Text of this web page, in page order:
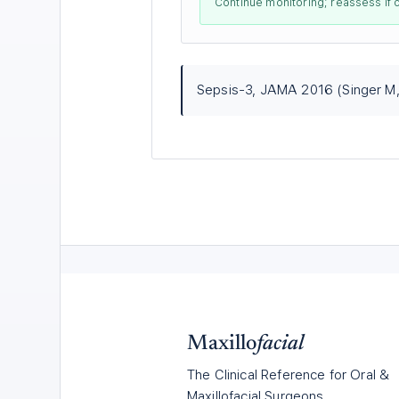
Continue monitoring; reassess if
Sepsis-3, JAMA 2016 (Singer
Maxillofacial
The Clinical Reference for Oral &